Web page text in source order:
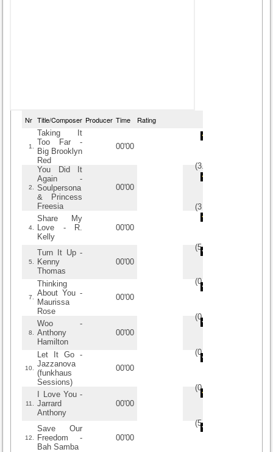
Nr Title/Composer Producer Time Rating
1.
Taking It
Too Far -
Big Brooklyn
Red
00'00
(3.5
2.
You Did It
Again -
Soulpersona
& Princess
Freesia
00'00
(3
4.
Share My
Love - R.
Kelly
00'00
(5/
5.
Turn It Up -
Kenny
Thomas
00'00
(0/
7.
Thinking
About You -
Maurissa
Rose
00'00
(0/
8.
Woo -
Anthony
Hamilton
00'00
(0/
10.
Let It Go -
Jazzanova
(funkhaus
Sessions)
00'00
(0/
11.
I Love You -
Jarrard
Anthony
00'00
(5/
12.
Save Our
Freedom -
Bah Samba
00'00